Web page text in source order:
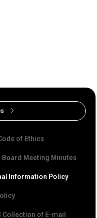
of Ethics
Board Meeting Minutes
Information Policy
of E-mail